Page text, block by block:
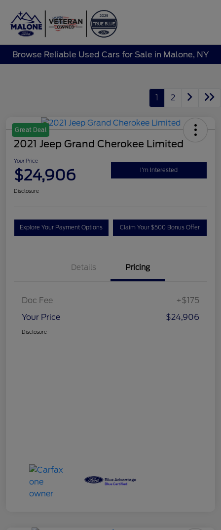
Browse Reliable Used Cars for Sale in Malone, NY
1 2
Great Deal
2021 Jeep Grand Cherokee Limited
Your Price
$24,906 I'm Interested
Disclosure
Explore Your Payment Options Claim Your $500 Bonus Offer
Details Pricing
Doc Fee
+$175
Your Price
$24,906
Disclosure